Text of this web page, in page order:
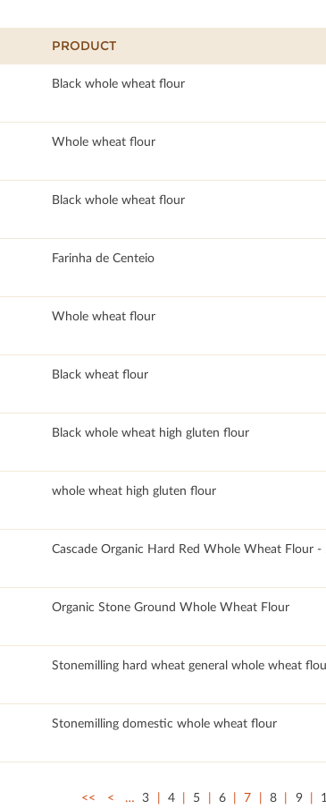
PRODUCT
Black whole wheat flour
Whole wheat flour
Black whole wheat flour
Farinha de Centeio
Whole wheat flour
Black wheat flour
Black whole wheat high gluten flour
whole wheat high gluten flour
Cascade Organic Hard Red Whole Wheat Flour -
Organic Stone Ground Whole Wheat Flour
Stonemilling hard wheat general whole wheat
Stonemilling domestic whole wheat flour
<< < … 3 4 5 6 7 8 9